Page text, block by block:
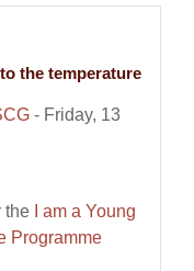
the temperature
- Friday, 13
the I am a Young
Programme